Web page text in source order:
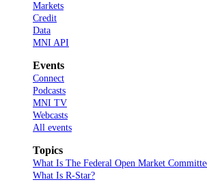
Markets
Credit
Data
MNI API
Events
Connect
Podcasts
MNI TV
Webcasts
All events
Topics
What Is The Federal Open Market
What Is R-Star?